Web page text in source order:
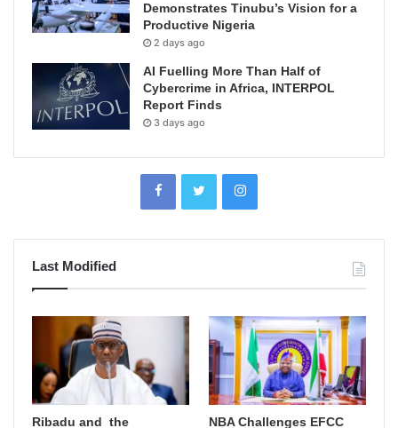
Demonstrates Tinubu’s Vision for a
Productive Nigeria
2 days ago
AI Fuelling More Than Half of
Cybercrime in Africa, INTERPOL
Report Finds
3 days ago
Last Modified
Ribadu and the
NBA Challenges EFCC